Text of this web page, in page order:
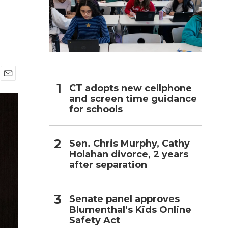
m
CT adopts new cellphone
and screen time guidance
for schools
Sen. Chris Murphy, Cathy
Holahan divorce, 2 years
after separation
Senate panel approves
Blumenthal’s Kids Online
Safety Act